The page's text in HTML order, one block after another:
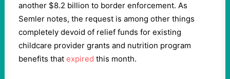
another $8.2 billion to border enforcement. As
Semler notes, the request is among other things
completely devoid of relief funds for existing
childcare provider grants and nutrition program
benefits that expired this month.